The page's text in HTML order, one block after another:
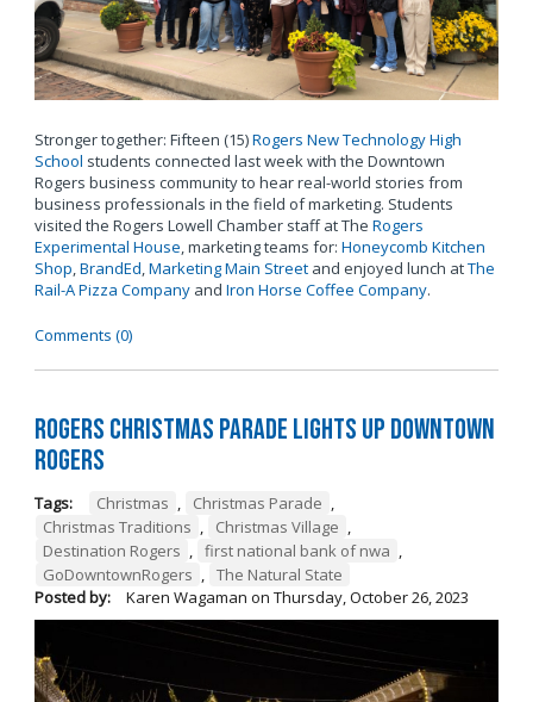
Stronger together: Fifteen (15)Rogers New Technology High
School students connected last week with the Downtown
Rogers business community to hear real-world stories from
business professionals in the field of marketing. Students
visited the Rogers Lowell Chamber staff at The Rogers
Experimental House, marketing teams for: Honeycomb Kitchen
Shop,BrandEd,Marketing Main Streetand enjoyed lunch atThe
Rail-A Pizza Companyand Iron Horse Coffee Company.
Comments (0)
Rogers Christmas Parade Lights Up Downtown
Rogers
Tags: Christmas , Christmas Parade ,
Christmas Traditions , Christmas Village ,
Destination Rogers , first national bank of nwa ,
GoDowntownRogers , The Natural State
Posted by:
Karen Wagaman on Thursday, October 26, 2023